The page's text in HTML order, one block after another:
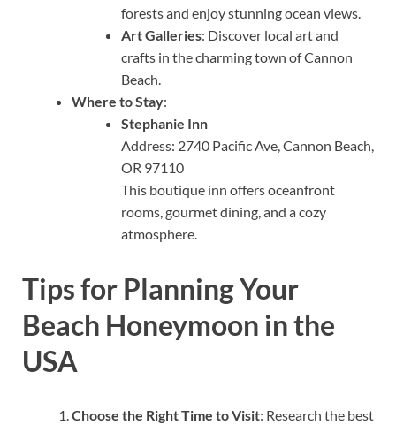
forests and enjoy stunning ocean views.
Art Galleries: Discover local art and
crafts in the charming town of Cannon
Beach.
Where to Stay:
Stephanie Inn
Address: 2740 Pacific Ave, Cannon Beach,
OR 97110
This boutique inn offers oceanfront
rooms, gourmet dining, and a cozy
atmosphere.
Tips for Planning Your
Beach Honeymoon in the
USA
Choose the Right Time to Visit: Research the best